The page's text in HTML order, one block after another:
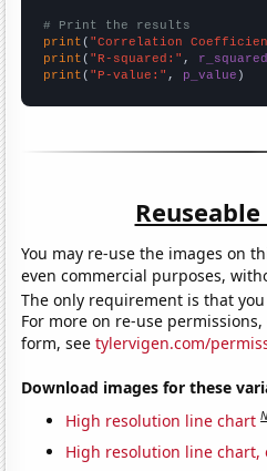
# Print the results
print ( "Correlation
print ( "R-squared:" , r_squared
print ( "P-value:" , p_value )
You may re-use the images on
even commercial purposes,
The only requirement is that
For more on re-use
form, seetylervigen.com/
Download images for these
High resolution line chart
High resolution line